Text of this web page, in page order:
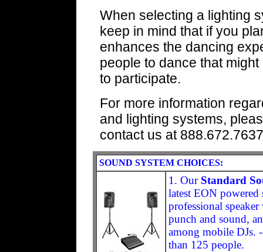
When selecting a lighting
keep in mind that if you
enhances the dancing
people to dance that
to participate.
For more information
and lighting systems,
contact us at
SOUND SYSTEM CHOICES:
1. Our Standard
latest EON powered
professional
punch and sound,
among mobile DJs.
than 125 people.